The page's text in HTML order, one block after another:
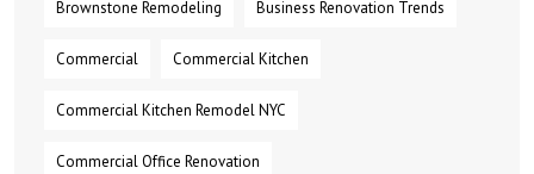
Brownstone Remodeling Business Renovation Trends
Commercial Commercial Kitchen
Commercial Kitchen Remodel NYC
Commercial Office Renovation